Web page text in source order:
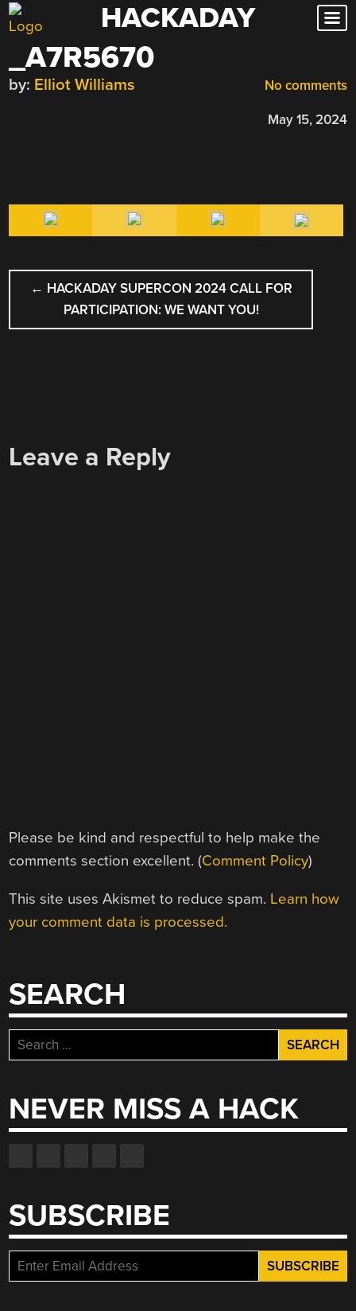
Skip
to
content
HACKADAY
_A7R5670
No comments
by: Elliot Williams
May 15, 2024
POST
NAVIGATION
← HACKADAY SUPERCON 2024 CALL FOR
PARTICIPATION: WE WANT YOU!
Leave a Reply
Please be kind and respectful to help make the
comments section excellent. (Comment Policy)
This site uses Akismet to reduce spam. Learn how
your comment data is processed.
SEARCH
Search
for:
NEVER MISS A HACK
SUBSCRIBE